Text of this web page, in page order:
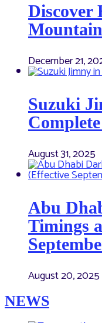
Discover
December 21,
Suzuki
August 31, 2025
Abu
Timings
August 20, 2025
NEWS